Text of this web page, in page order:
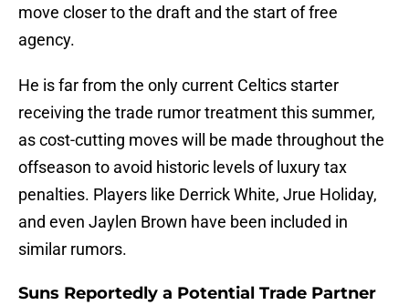
move closer to the draft and the start of free
agency.
He is far from the only current Celtics starter
receiving the trade rumor treatment this summer,
as cost-cutting moves will be made throughout the
offseason to avoid historic levels of luxury tax
penalties. Players like Derrick White, Jrue Holiday,
and even Jaylen Brown have been included in
similar rumors.
Suns Reportedly a Potential Trade Partner